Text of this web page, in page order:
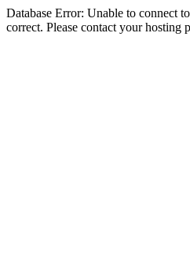
Database Error: Unable to connect
correct. Please contact your hosting